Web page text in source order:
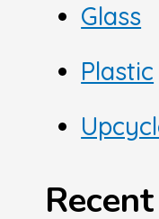
Glass
Plastic